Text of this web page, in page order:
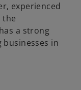
experienced
the
a strong
in